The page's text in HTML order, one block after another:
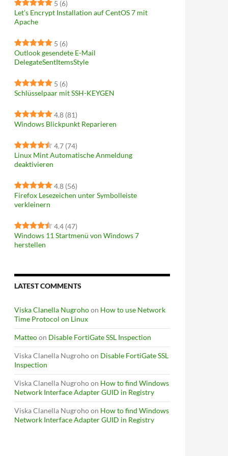
5 (6)
Let’s Encrypt Installation auf CentOS 7 mit
Apache
5 (6)
Outlook gesendete E-Mail
DelegateSentItemsStyle
5 (6)
Schlüsselpaar mit SSH-KEYGEN
4.8 (81)
Windows Blickpunkt Reparieren
4.7 (74)
Linux Mint Automatische Anmeldung
deaktivieren
4.8 (56)
Firefox Lesezeichen unter Symbolleiste
verkleinern
4.4 (47)
Windows 11 Startmenü von Windows 7
herstellen
LATEST COMMENTS
Viska Clanella Nugrohoon How to use Network
Time Protocol on Linux
Matteoon Disable FortiGate SSL Inspection
Viska Clanella Nugrohoon Disable FortiGate SSL
Inspection
Viska Clanella Nugrohoon How to find Windows
Network Interface Adapter GUID in Registry
Viska Clanella Nugrohoon How to find Windows
Network Interface Adapter GUID in Registry